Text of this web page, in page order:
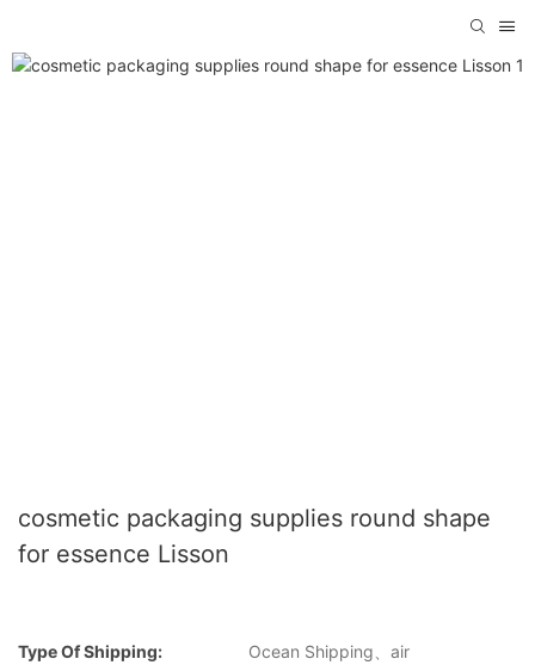
cosmetic packaging supplies round shape
for essence Lisson
Type Of Shipping:
Ocean Shipping、air